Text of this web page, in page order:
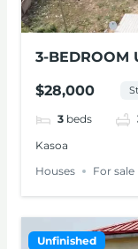
3-BEDROOM
$28,000
3 beds
Kasoa
Houses
For sale
Unfinished